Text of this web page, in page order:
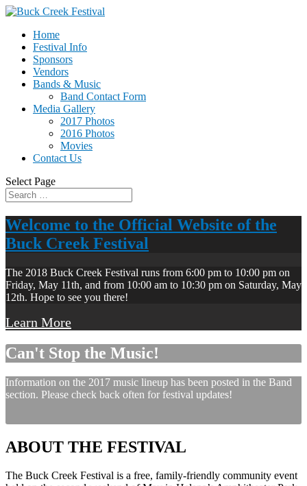
Home
Festival Info
Sponsors
Vendors
Bands & Music
Band Contact Form
Media Gallery
2017 Photos
2016 Photos
Movies
Contact Us
Select Page
Welcome to the Official Website of the
Buck Creek Festival
The 2018 Buck Creek Festival runs from 6:00 pm to 10:00 pm on
Friday, May 11th, and from 10:00 am to 10:30 pm on Saturday, May
12th. Hope to see you there!
Learn More
Can't Stop the Music!
Information on the 2017 music lineup has been posted in the Band
section. Please check back often for festival updates!
ABOUT THE FESTIVAL
The Buck Creek Festival is a free, family-friendly community event